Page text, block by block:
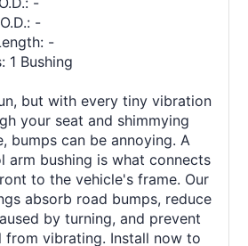
-
-
1 Bushing
but with every tiny vibration
your seat and shimmying
bumps can be annoying. A
arm bushing is what connects
to the vehicle's frame. Our
absorb road bumps, reduce
by turning, and prevent
from vibrating. Install now to